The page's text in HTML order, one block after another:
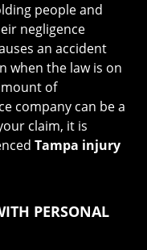
people and
negligence
an accident
when the law is on
of
company can be a
claim, it is
Tampa injury
PERSONAL